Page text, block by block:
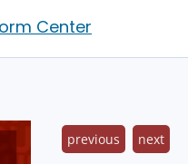
Center
previous next